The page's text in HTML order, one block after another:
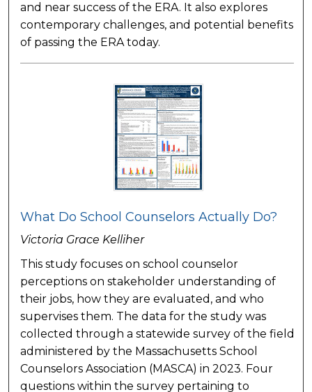
and near success of the ERA. It also explores
contemporary challenges, and potential benefits
of passing the ERA today.
What Do School Counselors Actually Do?
Victoria Grace Kelliher
This study focuses on school counselor
perceptions on stakeholder understanding of
their jobs, how they are evaluated, and who
supervises them. The data for the study was
collected through a statewide survey of the field
administered by the Massachusetts School
Counselors Association (MASCA) in 2023. Four
questions within the survey pertaining to